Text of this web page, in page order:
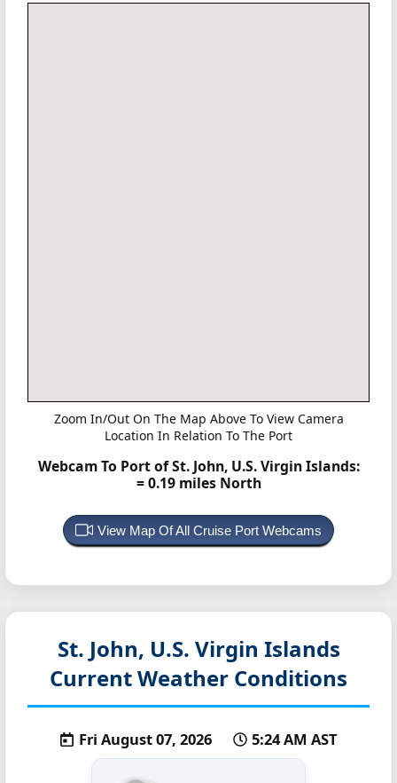
Zoom In/Out On The Map Above To View Camera
Location In Relation To The Port
Webcam To Port of St. John, U.S. Virgin Islands:
= 0.19 miles North
View Map Of All Cruise Port Webcams
St. John, U.S. Virgin Islands
Current Weather Conditions
Fri August 07, 2026 5:24 AM AST